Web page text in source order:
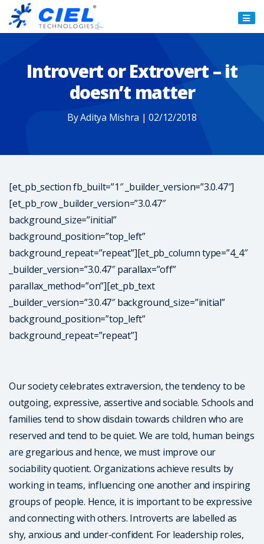
Ciel
Introvert or Extrovert – it
doesn’t matter
By Aditya Mishra | 02/12/2018
[et_pb_section fb_built=”1″ _builder_version=”3.0.47″]
[et_pb_row _builder_version=”3.0.47″
background_size=”initial”
background_position=”top_left”
background_repeat=”repeat”][et_pb_column type=”4_4″
_builder_version=”3.0.47″ parallax=”off”
parallax_method=”on”][et_pb_text
_builder_version=”3.0.47″ background_size=”initial”
background_position=”top_left”
background_repeat=”repeat”]
Our society celebrates extraversion, the tendency to be
outgoing, expressive, assertive and sociable. Schools and
families tend to show disdain towards children who are
reserved and tend to be quiet. We are told, human beings
are gregarious and hence, we must improve our
sociability quotient. Organizations achieve results by
working in teams, influencing one another and inspiring
groups of people. Hence, it is important to be expressive
and connecting with others. Introverts are labelled as
shy, anxious and under-confident. For leadership roles,